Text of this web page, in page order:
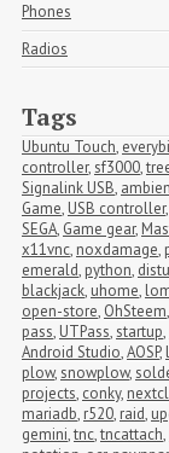
Phones
Radios
Tags
Ubuntu Touch,
controller,sf3000,
Signalink USB,
Game, USB controller,
SEGA, Game gear,
x11vnc, noxdamage,
emerald, python,
blackjack, uhome,
open-store, OhSteem,
pass, UTPass,startup,
Android Studio,AOSP,
plow,snowplow,
projects, conky,
mariadb, r520, raid,
gemini,tnc,tncattach,